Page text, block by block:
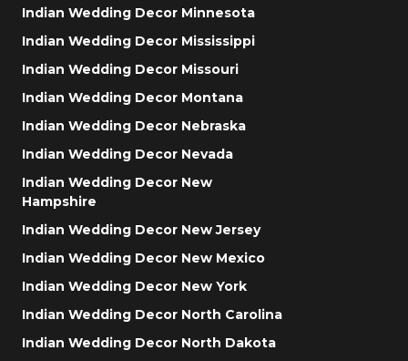
Indian Wedding Decor Minnesota
Indian Wedding Decor Mississippi
Indian Wedding Decor Missouri
Indian Wedding Decor Montana
Indian Wedding Decor Nebraska
Indian Wedding Decor Nevada
Indian Wedding Decor New
Hampshire
Indian Wedding Decor New Jersey
Indian Wedding Decor New Mexico
Indian Wedding Decor New York
Indian Wedding Decor North Carolina
Indian Wedding Decor North Dakota